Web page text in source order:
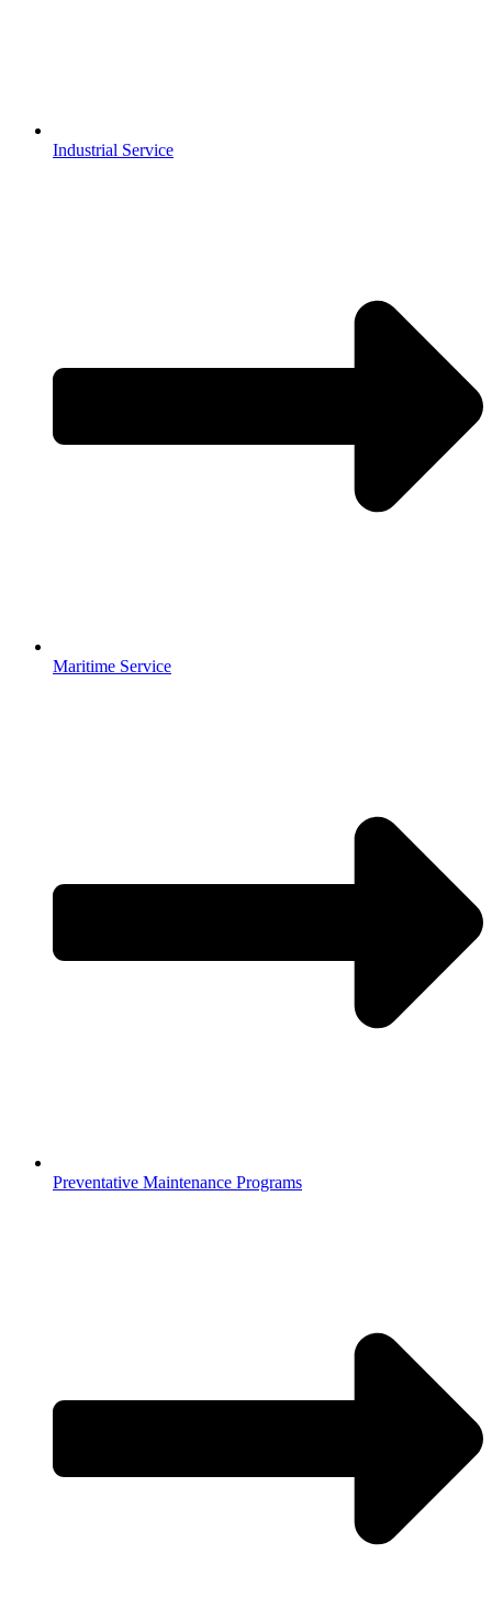
Industrial Service
Maritime Service
Preventative Maintenance Programs